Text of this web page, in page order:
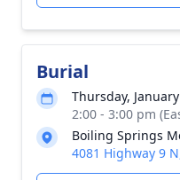
Burial
Thursday,
2:00 - 3:00 pm
Boiling Springs
4081 Highway 9